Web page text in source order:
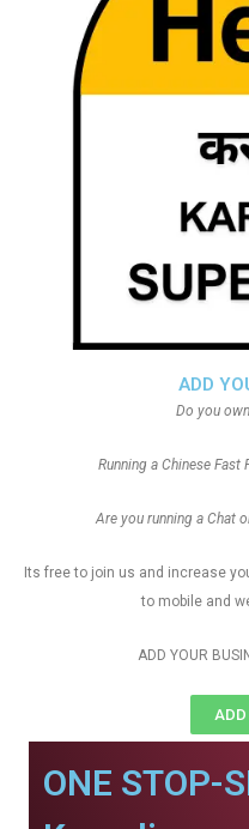
ADD
Do you
Running a Chinese
Are you running a Chat
Its free to join us and increase
to mobile and
ADD YOUR
ADD
ONE STOP-